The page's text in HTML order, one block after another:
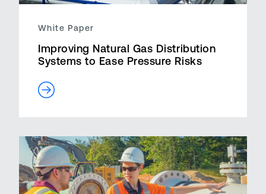
White Paper
Improving Natural Gas Distribution
Systems to Ease Pressure Risks